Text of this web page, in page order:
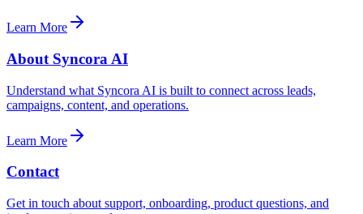
Learn More
About Syncora AI
Understand what Syncora AI is built to connect across leads,
campaigns, content, and operations.
Learn More
Contact
Get in touch about support, onboarding, product questions, and